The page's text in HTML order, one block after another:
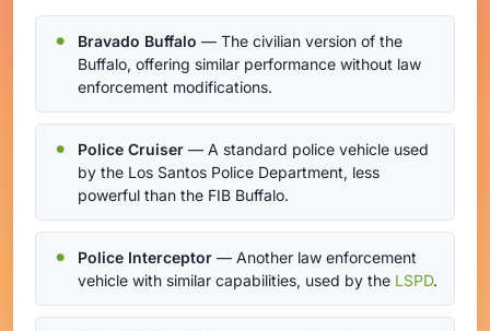
Bravado Buffalo — The civilian version of the
Buffalo, offering similar performance without law
enforcement modifications.
Police Cruiser — A standard police vehicle used
by the Los Santos Police Department, less
powerful than the FIB Buffalo.
Police Interceptor — Another law enforcement
vehicle with similar capabilities, used by the LSPD.